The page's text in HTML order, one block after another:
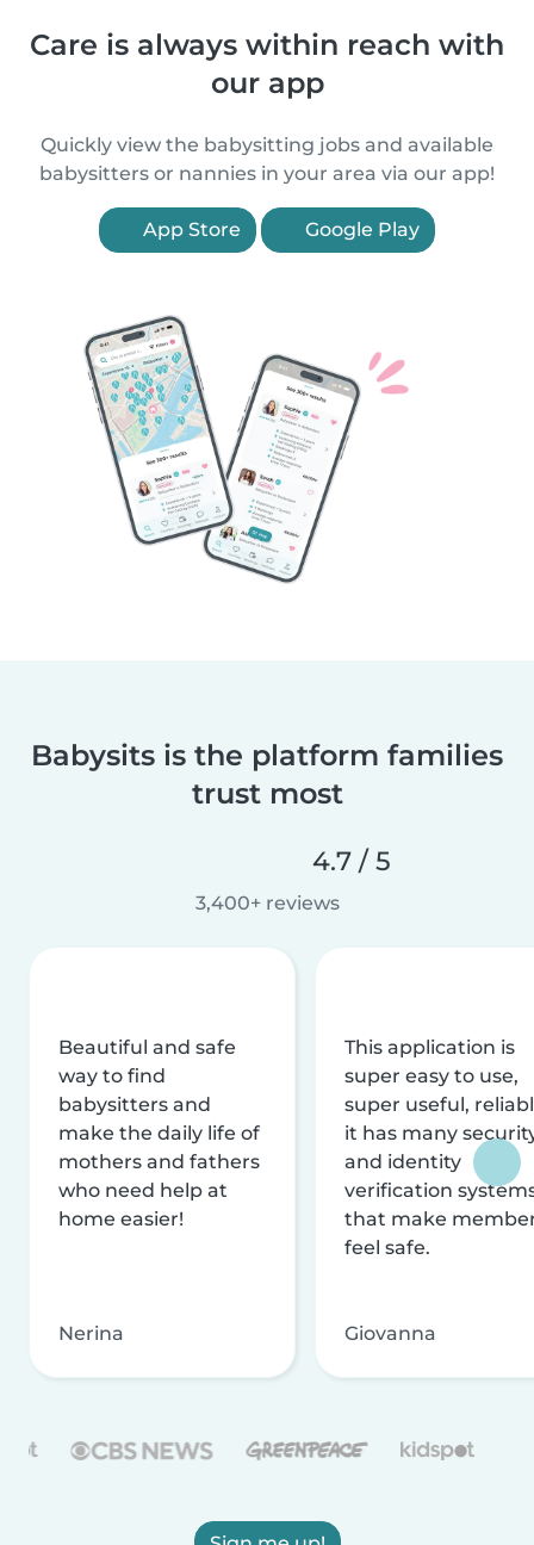
Care is always within reach with
our app
Quickly view the babysitting jobs and available
babysitters or nannies in your area via our app!
App Store Google Play
Babysits is the platform families
trust most
4.7 / 5
3,400+ reviews
Beautiful and safe
way to find
babysitters and
make the daily life of
mothers and fathers
who need help at
home easier!
Nerina
This application is
super easy to use,
super useful,
it has many
and identity
verification
that make
feel safe.
Giovanna